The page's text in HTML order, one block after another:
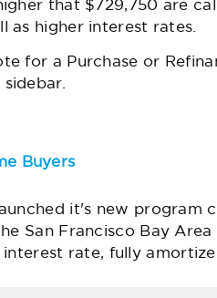
that $729,750 are
as higher interest rates.
for a Purchase or
Buyers
it's new program
San Francisco Bay
rate, fully